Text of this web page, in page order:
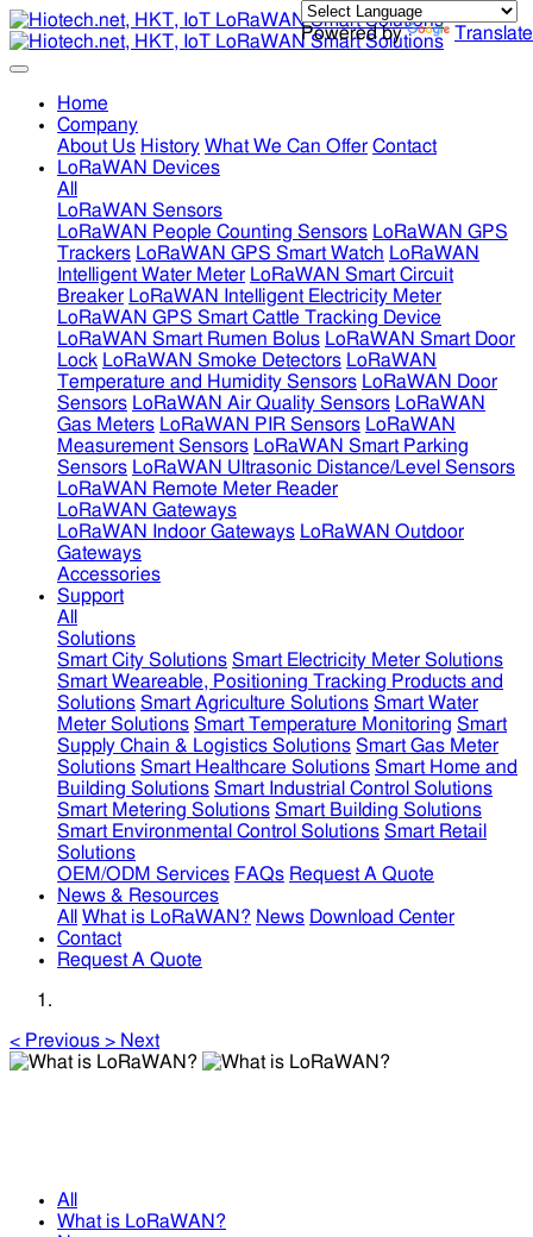
Powered by Translate
Home
Company
About Us History What We Can Offer Contact
LoRaWAN Devices
All
LoRaWAN Sensors
LoRaWAN People Counting Sensors LoRaWAN GPS
Trackers LoRaWAN GPS Smart Watch LoRaWAN
Intelligent Water Meter LoRaWAN Smart Circuit
Breaker LoRaWAN Intelligent Electricity Meter
LoRaWAN GPS Smart Cattle Tracking Device
LoRaWAN Smart Rumen Bolus LoRaWAN Smart Door
Lock LoRaWAN Smoke Detectors LoRaWAN
Temperature and Humidity Sensors LoRaWAN Door
Sensors LoRaWAN Air Quality Sensors LoRaWAN
Gas Meters LoRaWAN PIR Sensors LoRaWAN
Measurement Sensors LoRaWAN Smart Parking
Sensors LoRaWAN Ultrasonic Distance/Level Sensors
LoRaWAN Remote Meter Reader
LoRaWAN Gateways
LoRaWAN Indoor Gateways LoRaWAN Outdoor
Gateways
Accessories
Support
All
Solutions
Smart City Solutions Smart Electricity Meter Solutions
Smart Weareable, Positioning Tracking Products and
Solutions Smart Agriculture Solutions Smart Water
Meter Solutions Smart Temperature Monitoring Smart
Supply Chain & Logistics Solutions Smart Gas Meter
Solutions Smart Healthcare Solutions Smart Home and
Building Solutions Smart Industrial Control Solutions
Smart Metering Solutions Smart Building Solutions
Smart Environmental Control Solutions Smart Retail
Solutions
OEM/ODM Services FAQs Request A Quote
News & Resources
All
What is LoRaWAN? News Download Center
Contact
Request A Quote
< Previous > Next
All
What is LoRaWAN?